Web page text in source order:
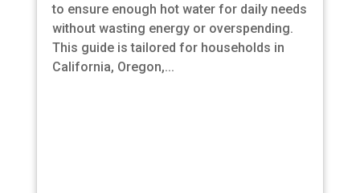
to ensure enough hot water for daily needs
without wasting energy or overspending.
This guide is tailored for households in
California, Oregon,...